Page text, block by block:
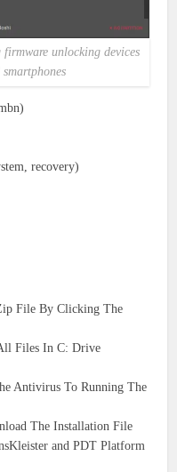
unlocking devices
recovery)
File By Clicking The
Files In C: Drive
Antivirus To Running The
The Installation File
and PDT Platform